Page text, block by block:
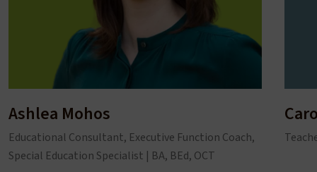
Ashlea Mohos
Educational Consultant, Executive Function Coach,
Special Education Specialist | BA, BEd, OCT